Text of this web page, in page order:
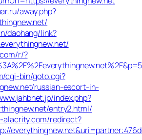
away.php?
daohang/link?
r/?
cgi-bin/goto.cgi?
russian-escort-in-
index.php?
entry2.html/
alacrity.com/redirect?